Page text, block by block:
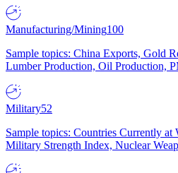
Manufacturing/Mining100
Sample topics: China Exports, Gold
Lumber Production, Oil Production,
Military52
Sample topics: Countries Currently at
Military Strength Index, Nuclear